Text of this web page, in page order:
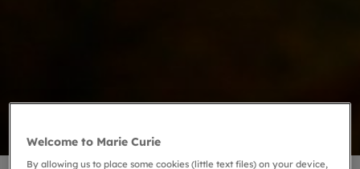
Welcome to Marie Curie
By allowing us to place some cookies (little text files) on your device,